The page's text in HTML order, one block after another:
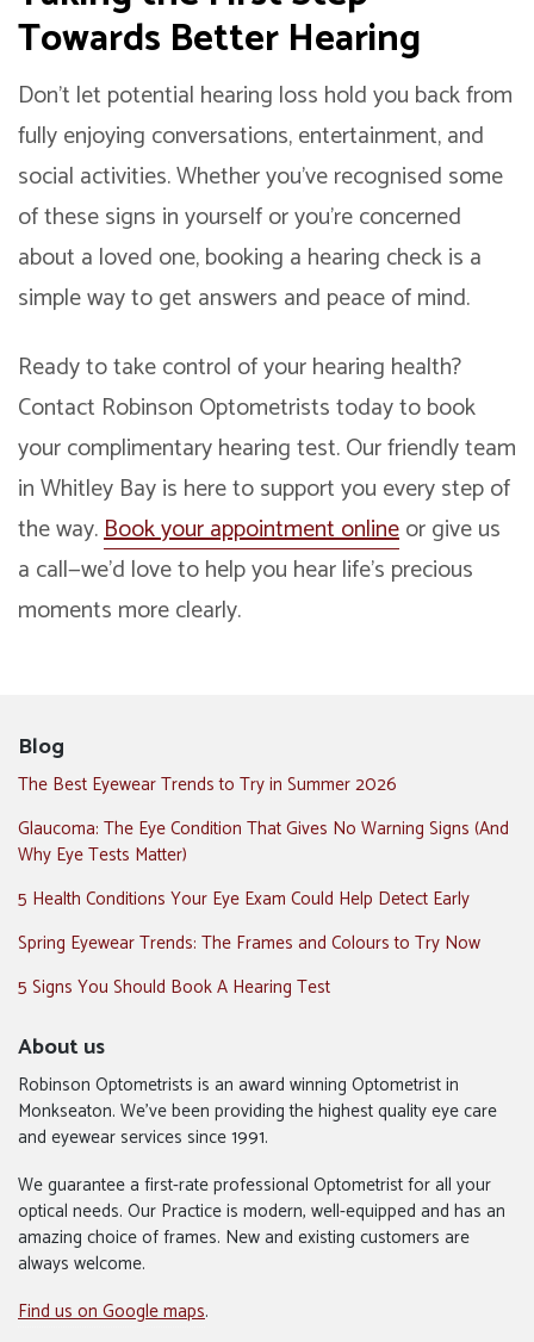
Towards Better Hearing
Don’t let potential hearing loss hold you back from
fully enjoying conversations, entertainment, and
social activities. Whether you’ve recognised some
of these signs in yourself or you’re concerned
about a loved one, booking a hearing check is a
simple way to get answers and peace of mind.
Ready to take control of your hearing health?
Contact Robinson Optometrists today to book
your complimentary hearing test. Our friendly team
in Whitley Bay is here to support you every step of
the way.Book your appointment onlineor give us
a call—we’d love to help you hear life’s precious
moments more clearly.
Blog
The Best Eyewear Trends to Try in Summer 2026
Glaucoma: The Eye Condition That Gives No Warning Signs (And
Why Eye Tests Matter)
5 Health Conditions Your Eye Exam Could Help Detect Early
Spring Eyewear Trends: The Frames and Colours to Try Now
5 Signs You Should Book A Hearing Test
About us
Robinson Optometrists is an award winning Optometrist in
Monkseaton. We’ve been providing the highest quality eye care
and eyewear services since 1991.
We guarantee a first-rate professional Optometrist for all your
optical needs. Our Practice is modern, well-equipped and has an
amazing choice of frames. New and existing customers are
always welcome.
Find us on Google maps.